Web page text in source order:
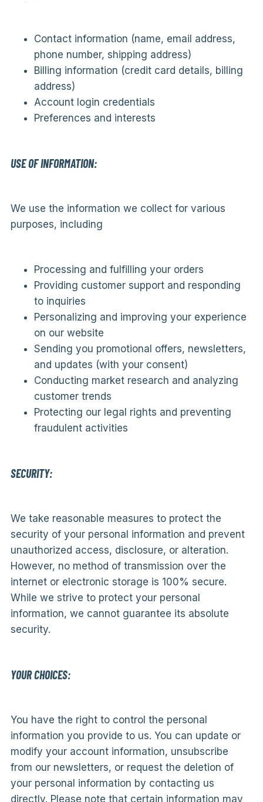
Contact information (name, email address,
phone number, shipping address)
Billing information (credit card details, billing
address)
Account login credentials
Preferences and interests
USE OF INFORMATION:
We use the information we collect for various
purposes, including
Processing and fulfilling your orders
Providing customer support and responding
to inquiries
Personalizing and improving your experience
on our website
Sending you promotional offers, newsletters,
and updates (with your consent)
Conducting market research and analyzing
customer trends
Protecting our legal rights and preventing
fraudulent activities
SECURITY:
We take reasonable measures to protect the
security of your personal information and prevent
unauthorized access, disclosure, or alteration.
However, no method of transmission over the
internet or electronic storage is 100% secure.
While we strive to protect your personal
information, we cannot guarantee its absolute
security.
YOUR CHOICES:
You have the right to control the personal
information you provide to us. You can update or
modify your account information, unsubscribe
from our newsletters, or request the deletion of
your personal information by contacting us
directly. Please note that certain information may